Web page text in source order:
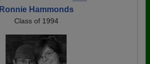
Ronnie Hammonds
Class of 1994